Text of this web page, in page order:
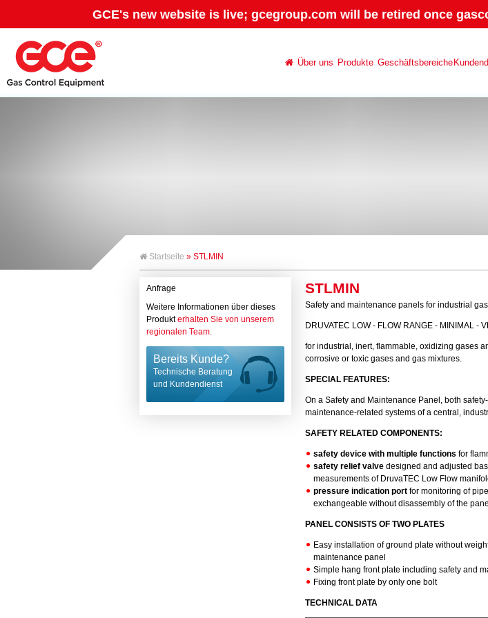
GCE's new website is live; gcegroup.com will be retired once
Über uns Produkte Geschäftsbereiche
Startseite » STLMIN
Anfrage
Weitere Informationen über dieses
Produkterhalten Sie von unserem
regionalen Team.
Bereits Kunde?
Technische Beratung
und Kundendienst
STLMIN
Safety and maintenance panels for industrial
DRUVATEC LOW - FLOW RANGE - MINIMAL -
for industrial, inert, flammable, oxidizing gases
corrosive or toxic gases and gas mixtures.
SPECIAL FEATURES:
On a Safety and Maintenance Panel, both
maintenance-related systems of a central,
SAFETY RELATED COMPONENTS:
safety device with multiple functions for
safety relief valve designed and adjusted
measurements of DruvaTEC Low Flow
pressure indication port for monitoring of
exchangeable without disassembly of the panel
PANEL CONSISTS OF TWO PLATES
Easy installation of ground plate without
maintenance panel
Simple hang front plate including safety and
Fixing front plate by only one bolt
TECHNICAL DATA